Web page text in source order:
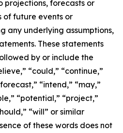
projections, forecasts or
of future events or
any underlying assumptions,
These statements
by or include the
“could,” “continue,”
“intend,” “may,”
“potential,” “project,”
“will” or similar
of these words does not